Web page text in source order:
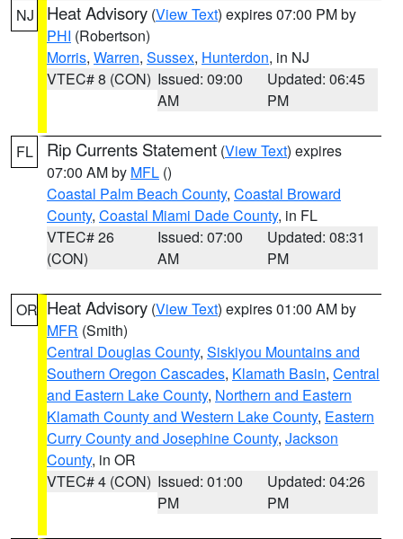
NJ Heat Advisory (View Text) expires 07:00 PM by
PHI (Robertson)
Morris, Warren, Sussex, Hunterdon, in NJ
VTEC# 8 (CON) Issued: 09:00
AM
Updated: 06:45
PM
FL Rip Currents Statement (View Text) expires
07:00 AM by MFL ()
Coastal Palm Beach County, Coastal Broward
County, Coastal Miami Dade County, in FL
VTEC# 26
(CON)
Issued: 07:00
AM
Updated: 08:31
PM
OR Heat Advisory (View Text) expires 01:00 AM by
MFR (Smith)
Central Douglas County, Siskiyou Mountains and
Southern Oregon Cascades, Klamath Basin, Central
and Eastern Lake County, Northern and Eastern
Klamath County and Western Lake County, Eastern
Curry County and Josephine County, Jackson
County, in OR
VTEC# 4 (CON) Issued: 01:00
PM
Updated: 04:26
PM